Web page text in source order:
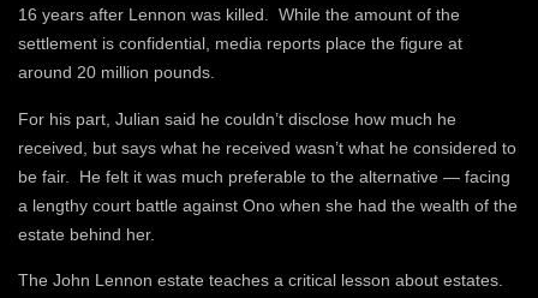
16 years after Lennon was killed. While the amount of the
settlement is confidential, media reports place the figure at
around 20 million pounds.
For his part, Julian said he couldn’t disclose how much he
received, but says what he received wasn’t what he considered to
be fair. He felt it was much preferable to the alternative — facing
a lengthy court battle against Ono when she had the wealth of the
estate behind her.
The John Lennon estate teaches a critical lesson about estates.